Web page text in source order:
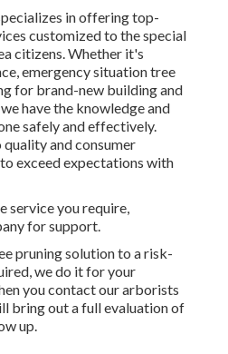
in offering top-
customized to the special
citizens. Whether it's
emergency situation tree
for brand-new building and
have the knowledge and
safely and effectively.
and consumer
exceed expectations with
service you require,
for support.
pruning solution to a risk-
we do it for your
you contact our arborists
bring out a full evaluation of
up.